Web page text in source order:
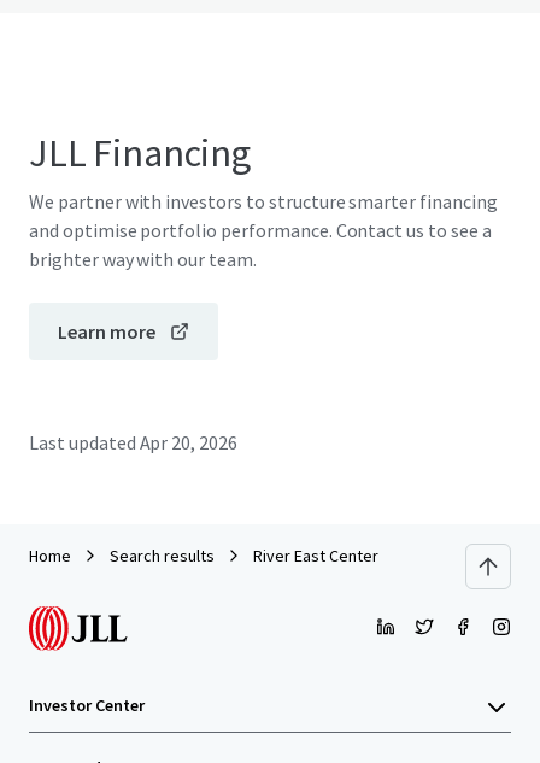
JLL Financing
We partner with investors to structure smarter financing
and optimise portfolio performance. Contact us to see a
brighter way with our team.
Learn more
Last updated Apr 20, 2026
Home Search results River East Center
Investor Center